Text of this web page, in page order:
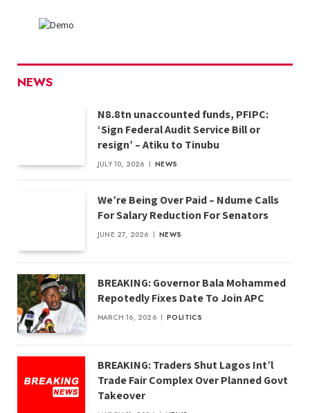
NEWS
N8.8tn unaccounted funds, PFIPC:
‘Sign Federal Audit Service Bill or
resign’ – Atiku to Tinubu
JULY 10, 2026 NEWS
We’re Being Over Paid – Ndume Calls
For Salary Reduction For Senators
JUNE 27, 2026 NEWS
BREAKING: Governor Bala Mohammed
Repotedly Fixes Date To Join APC
MARCH 16, 2026 POLITICS
BREAKING: Traders Shut Lagos Int’l
Trade Fair Complex Over Planned Govt
Takeover